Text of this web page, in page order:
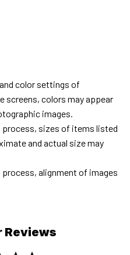
color settings of
screens, colors may appear
images.
process, sizes of items listed
and actual size may
alignment of images
Reviews